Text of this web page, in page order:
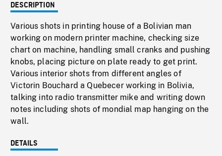
DESCRIPTION
Various shots in printing house of a Bolivian man
working on modern printer machine, checking size
chart on machine, handling small cranks and pushing
knobs, placing picture on plate ready to get print.
Various interior shots from different angles of
Victorin Bouchard a Quebecer working in Bolivia,
talking into radio transmitter mike and writing down
notes including shots of mondial map hanging on the
wall.
DETAILS